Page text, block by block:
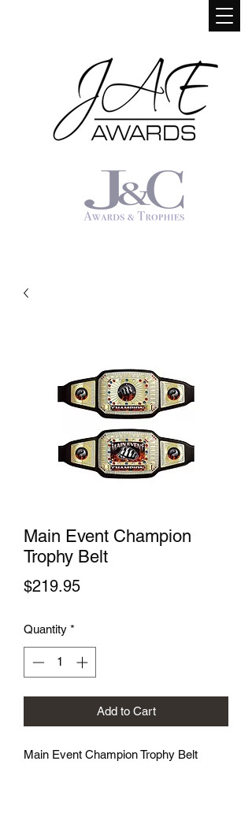
Main Event Champion
Trophy Belt
$219.95Price
Quantity *
Add to Cart
Main Event Champion Trophy Belt